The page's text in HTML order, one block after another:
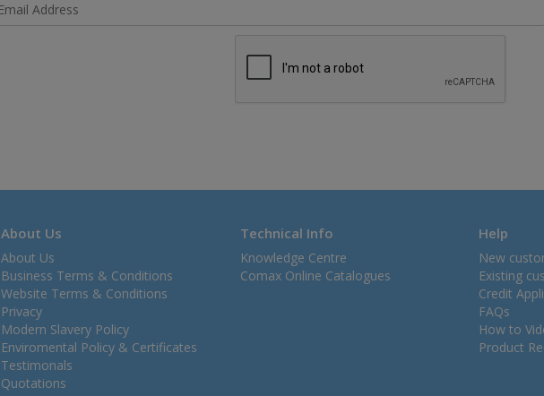
About Us
About Us
Business Terms & Conditions
Website Terms & Conditions
Privacy
Modern Slavery Policy
Enviromental Policy & Certificates
Testimonals
Quotations
Technical Info
Knowledge Centre
Comax Online Catalogues
Help
New
Existing
Credit
FAQs
How to
Product